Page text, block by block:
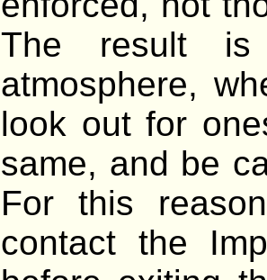
The result is
atmosphere,
look out for
same, and be
For this
contact the